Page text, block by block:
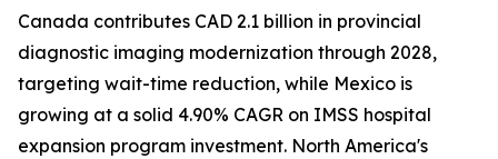
Canada contributes CAD 2.1 billion in provincial
diagnostic imaging modernization through 2028,
targeting wait-time reduction, while Mexico is
growing at a solid 4.90% CAGR on IMSS hospital
expansion program investment. North America's